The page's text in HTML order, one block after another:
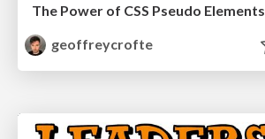
The Power of CSS Pseudo Elements
geoffreycrofte